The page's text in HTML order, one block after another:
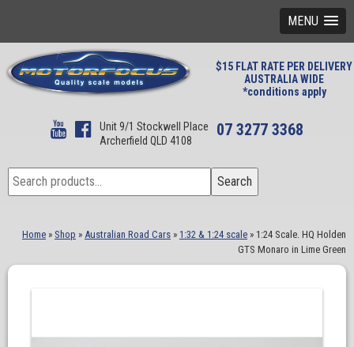
MENU
$15 FLAT RATE PER DELIVERY
AUSTRALIA WIDE
*conditions apply
Unit 9/1 Stockwell Place
Archerfield QLD 4108
07 3277 3368
Search
for:
Search
Home » Shop » Australian Road Cars » 1:32 & 1:24 scale » 1:24 Scale. HQ Holden
GTS Monaro in Lime Green